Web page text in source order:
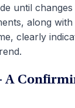
until
along
clearly
A